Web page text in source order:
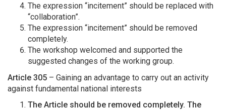
The expression “incitement” should be replaced with
“collaboration”.
The expression “incitement” should be removed
completely.
The workshop welcomed and supported the
suggested changes of the working group.
Article 305 – Gaining an advantage to carry out an activity
against fundamental national interests
The Article should be removed completely. The